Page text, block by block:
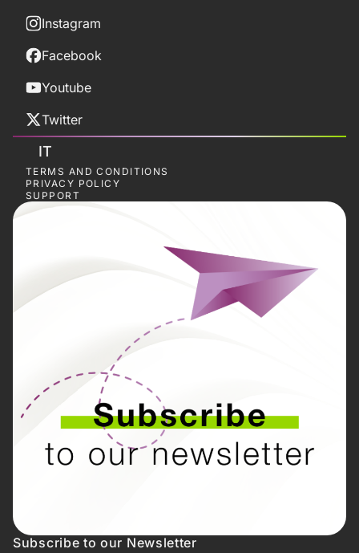
Instagram
Facebook
Youtube
Twitter
IT
TERMS AND CONDITIONS
PRIVACY POLICY
SUPPORT
Subscribe to our Newsletter